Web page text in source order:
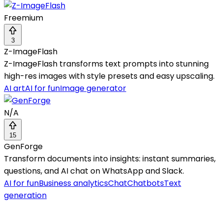
Freemium
3
Z-ImageFlash
Z-ImageFlash transforms text prompts into stunning
high-res images with style presets and easy upscaling.
AI artAI for funImage generator
N/A
15
GenForge
Transform documents into insights: instant summaries,
questions, and AI chat on WhatsApp and Slack.
AI for funBusiness analyticsChatChatbotsText
generation